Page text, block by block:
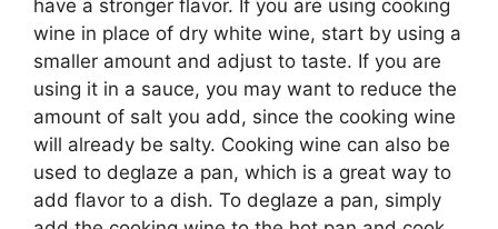
have a stronger flavor. If you are using cooking
wine in place of dry white wine, start by using a
smaller amount and adjust to taste. If you are
using it in a sauce, you may want to reduce the
amount of salt you add, since the cooking wine
will already be salty. Cooking wine can also be
used to deglaze a pan, which is a great way to
add flavor to a dish. To deglaze a pan, simply